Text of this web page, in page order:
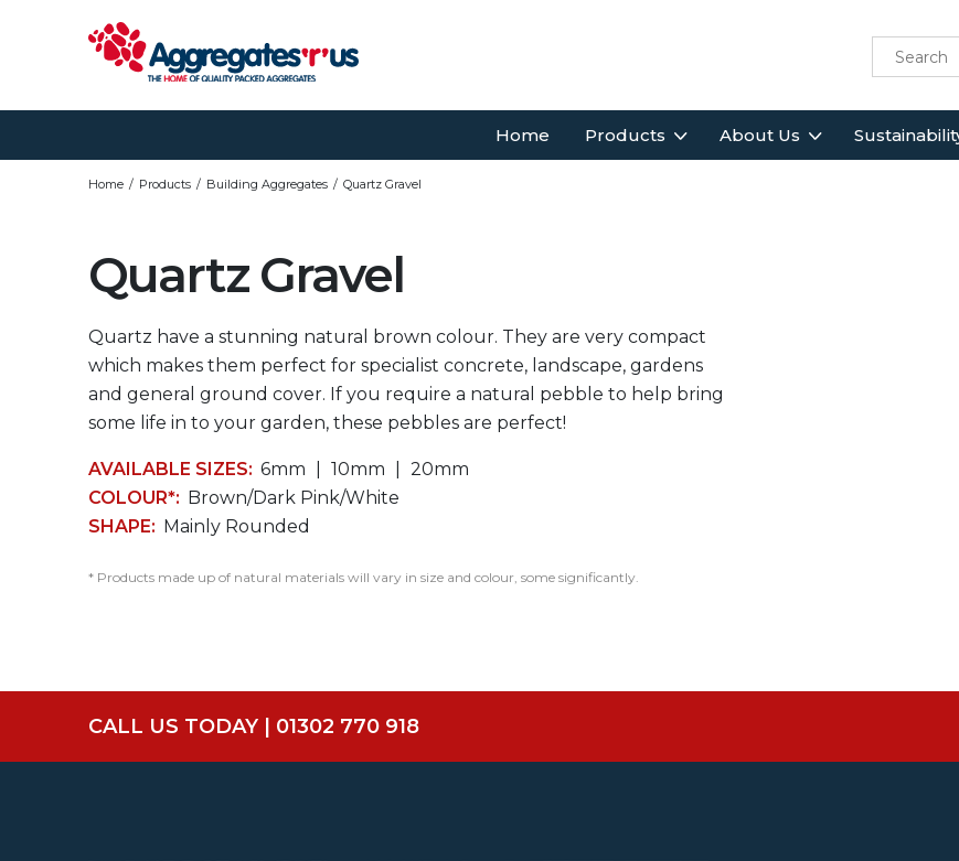
Home Products About Us
Home Products Building Aggregates Quartz Gravel
Quartz Gravel
Quartz have a stunning natural brown colour. They are very compact
which makes them perfect for specialist concrete, landscape, gardens
and general ground cover. If you require a natural pebble to help bring
some life in to your garden, these pebbles are perfect!
AVAILABLE SIZES: 6mm 10mm
20mm
COLOUR*: Brown/Dark Pink/White
SHAPE: Mainly Rounded
* Products made up of natural materials will vary in size and colour, some significantly.
CALL US TODAY | 01302 770 918